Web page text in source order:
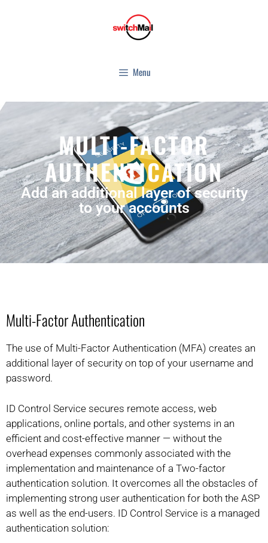
Menu
MULTI-FACTOR
AUTHENTICATION
Add an additional layer of security
to your accounts
Multi-Factor Authentication
The use of Multi-Factor Authentication (MFA) creates an
additional layer of security on top of your username and
password.
ID Control Service secures remote access, web
applications, online portals, and other systems in an
efficient and cost-effective manner — without the
overhead expenses commonly associated with the
implementation and maintenance of a Two-factor
authentication solution. It overcomes all the obstacles of
implementing strong user authentication for both the ASP
as well as the end-users. ID Control Service is a managed
authentication solution: